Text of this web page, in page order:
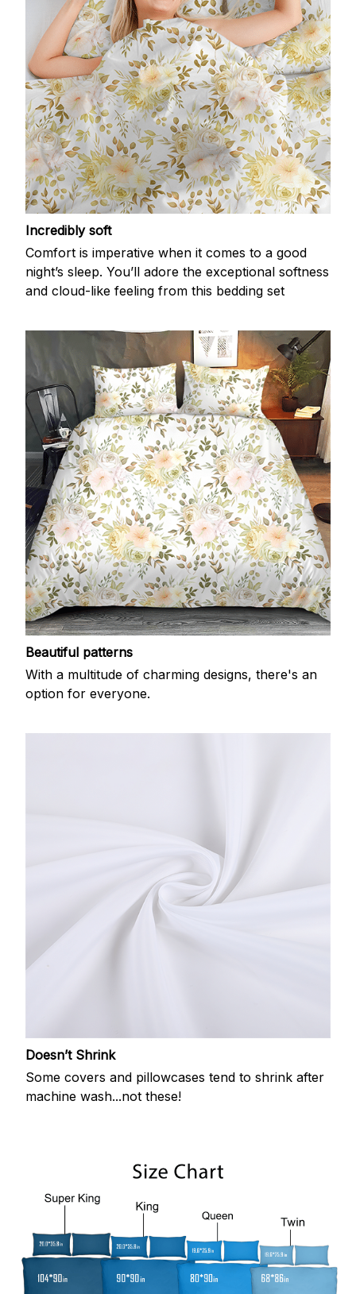
Incredibly soft
Comfort is imperative when it comes to a good
night’s sleep. You’ll adore the exceptional softness
and cloud-like feeling from this bedding set
Beautiful patterns
With a multitude of charming designs, there's an
option for everyone.
Doesn’t Shrink
Some covers and pillowcases tend to shrink after
machine wash...not these!